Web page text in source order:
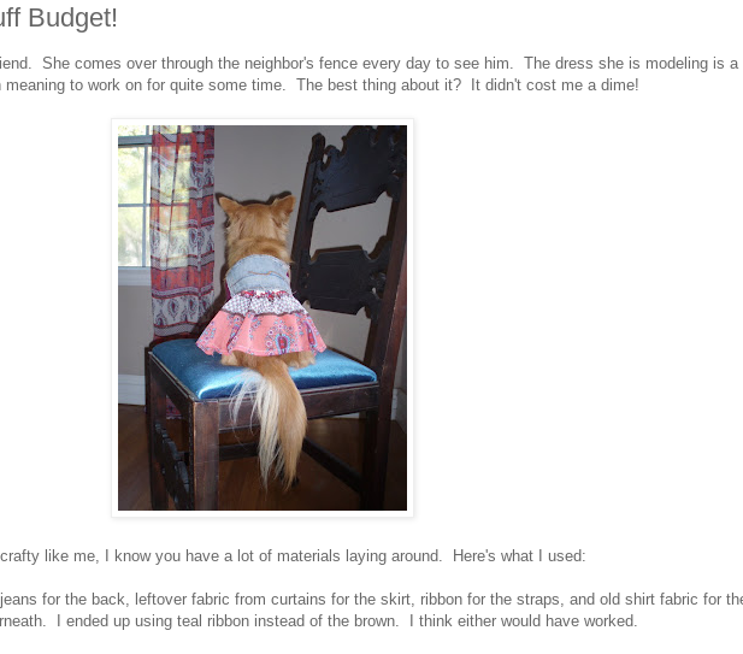
Budget!
She comes over through the neighbor's fence every day to see him. The dress she is modeling is a
meaning to work on for quite some time. The best thing about it? It didn't cost me a dime!
crafty like me, I know you have a lot of materials laying around. Here's what I used:
for the back, leftover fabric from curtains for the skirt, ribbon for the straps, and old shirt fabric for
I ended up using teal ribbon instead of the brown. I think either would have worked.